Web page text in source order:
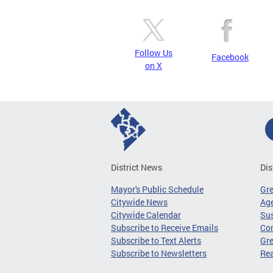
Follow Us
on X
Facebook
District News
Mayor's Public Schedule
Citywide News
Citywide Calendar
Subscribe to Receive Emails
Subscribe to Text Alerts
Subscribe to Newsletters